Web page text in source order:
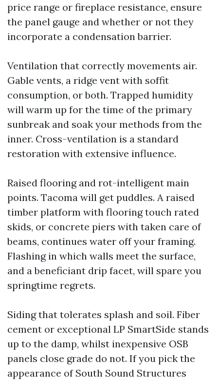
price range or fireplace resistance, ensure
the panel gauge and whether or not they
incorporate a condensation barrier.
Ventilation that correctly movements air.
Gable vents, a ridge vent with soffit
consumption, or both. Trapped humidity
will warm up for the time of the primary
sunbreak and soak your methods from the
inner. Cross-ventilation is a standard
restoration with extensive influence.
Raised flooring and rot-intelligent main
points. Tacoma will get puddles. A raised
timber platform with flooring touch rated
skids, or concrete piers with taken care of
beams, continues water off your framing.
Flashing in which walls meet the surface,
and a beneficiant drip facet, will spare you
springtime regrets.
Siding that tolerates splash and soil. Fiber
cement or exceptional LP SmartSide stands
up to the damp, whilst inexpensive OSB
panels close grade do not. If you pick the
appearance of South Sound Structures